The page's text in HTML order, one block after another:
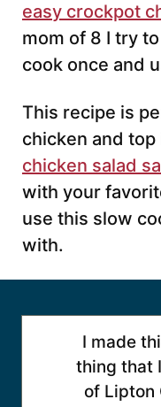
easy crockpot
mom of 8 I try
cook once and
This recipe is
chicken and
chicken salad
with your
use this slow
with.
I made
thing that
of Lipton